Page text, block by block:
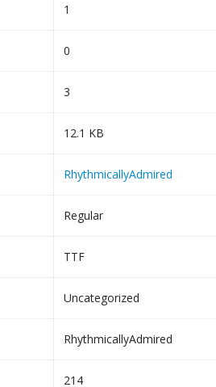
1
0
3
12.1 KB
RhythmicallyAdmired
Regular
TTF
Uncategorized
RhythmicallyAdmired
214